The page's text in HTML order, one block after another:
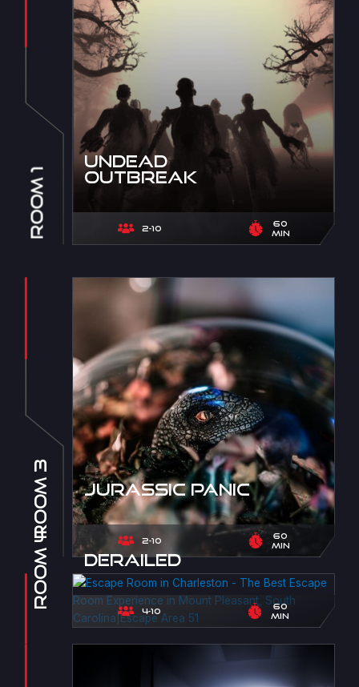
Undead
Outbreak
2-10
60
min
Room 1
Jurassic Panic
Room 3
2-10
60
min
Derailed
Room 4
4-10
60
min